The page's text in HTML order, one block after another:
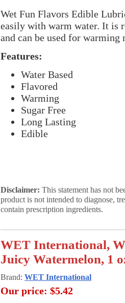
Wet Fun Flavors Edible
easily with warm water. It is
and can be used for warming
Features:
Water Based
Flavored
Warming
Sugar Free
Long Lasting
Edible
Disclaimer: This statement has not
product is not intended to diagnose,
contain prescription ingredients.
WET International,
Juicy Watermelon, 1
Brand: WET International
Our price: $5.42